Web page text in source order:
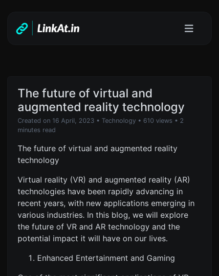
The future of virtual and
augmented reality technology
Created on 16 April, 2023 • Technology • 610 views • 2
minutes read
The future of virtual and augmented reality
technology
Virtual reality (VR) and augmented reality (AR)
technologies have been rapidly advancing in
recent years, with new applications emerging in
various industries. In this blog, we will explore
the future of VR and AR technology and the
potential impact it will have on our lives.
Enhanced Entertainment and Gaming